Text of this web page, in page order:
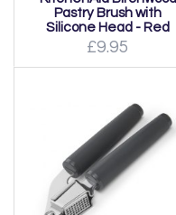
Pastry Brush with
Silicone Head - Red
£9.95